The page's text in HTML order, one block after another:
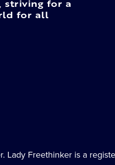
striving for a
for all
Freethinker is a